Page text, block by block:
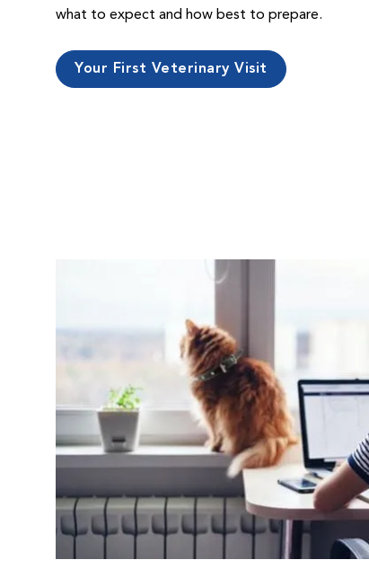
what to expect and how best to prepare.
Your First Veterinary Visit